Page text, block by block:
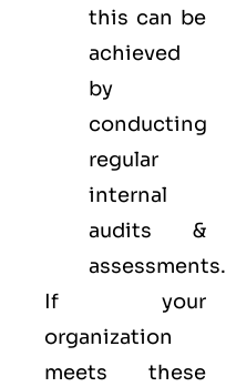
this can be
achieved
by
conducting
regular
internal
audits &
assessments.
If your
organization
meets these